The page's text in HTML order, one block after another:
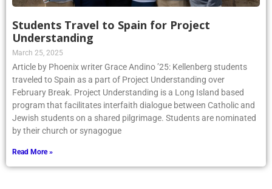
Students Travel to Spain for Project
Understanding
March 25, 2025
Article by Phoenix writer Grace Andino ’25: Kellenberg students
traveled to Spain as a part of Project Understanding over
February Break. Project Understanding is a Long Island based
program that facilitates interfaith dialogue between Catholic and
Jewish students on a shared pilgrimage. Students are nominated
by their church or synagogue
Read More »